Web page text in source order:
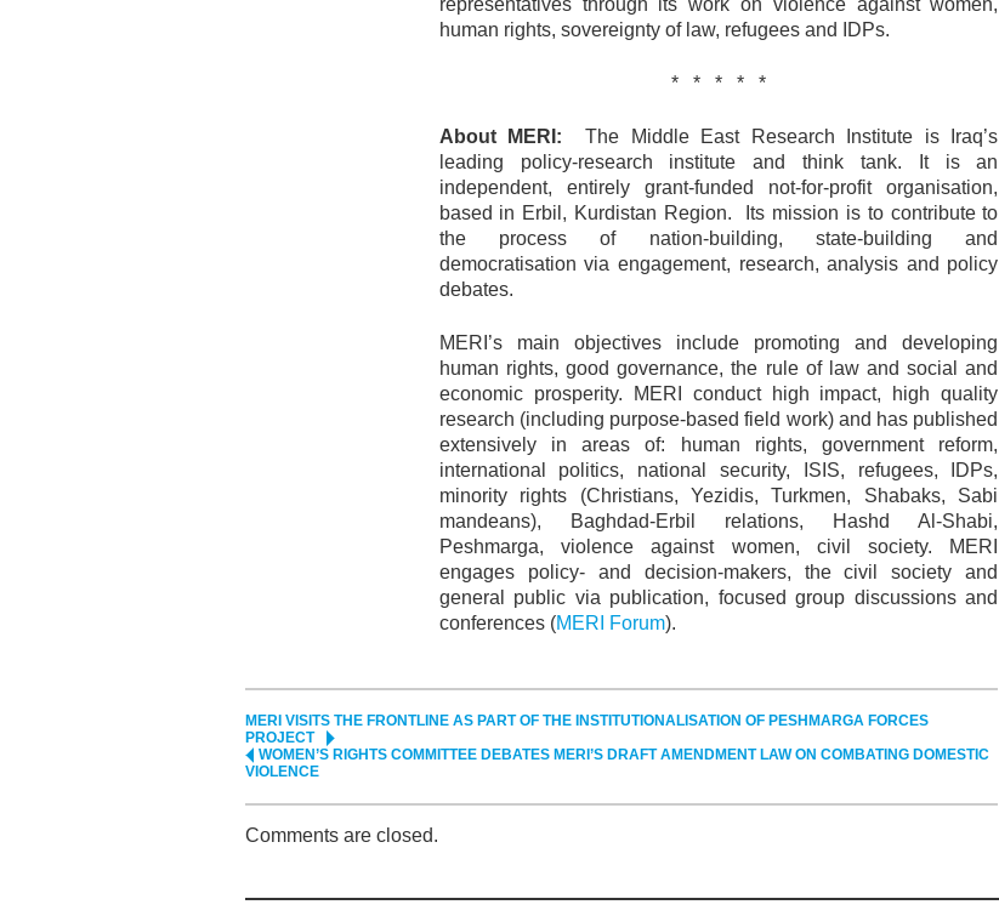
representatives through its work on violence against women,
human rights, sovereignty of law, refugees and IDPs.
* * * * *
About MERI: The Middle East Research Institute is Iraq’s
leading policy-research institute and think tank. It is an
independent, entirely grant-funded not-for-profit organisation,
based in Erbil, Kurdistan Region. Its mission is to contribute to
the process of nation-building, state-building and
democratisation via engagement, research, analysis and policy
debates.
MERI’s main objectives include promoting and developing
human rights, good governance, the rule of law and social and
economic prosperity. MERI conduct high impact, high quality
research (including purpose-based field work) and has published
extensively in areas of: human rights, government reform,
international politics, national security, ISIS, refugees, IDPs,
minority rights (Christians, Yezidis, Turkmen, Shabaks, Sabi
mandeans), Baghdad-Erbil relations, Hashd Al-Shabi,
Peshmarga, violence against women, civil society. MERI
engages policy- and decision-makers, the civil society and
general public via publication, focused group discussions and
conferences (MERI Forum).
MERI VISITS THE FRONTLINE AS PART OF THE INSTITUTIONALISATION OF PESHMARGA FORCES
PROJECT
WOMEN’S RIGHTS COMMITTEE DEBATES MERI’S DRAFT AMENDMENT LAW ON COMBATING DOMESTIC
VIOLENCE
Comments are closed.